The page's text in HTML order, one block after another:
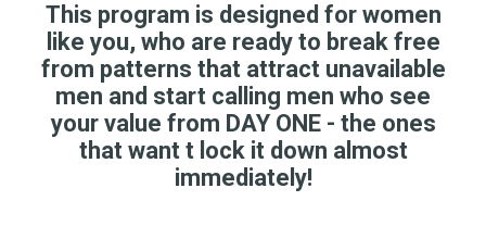
This program is designed for women
like you, who are ready to break free
from patterns that attract unavailable
men and start calling men who see
your value from DAY ONE - the ones
that want t lock it down almost
immediately!